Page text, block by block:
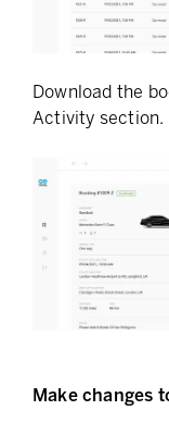
Download the
Activity section.
Make changes